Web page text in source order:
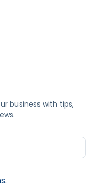
business with tips,